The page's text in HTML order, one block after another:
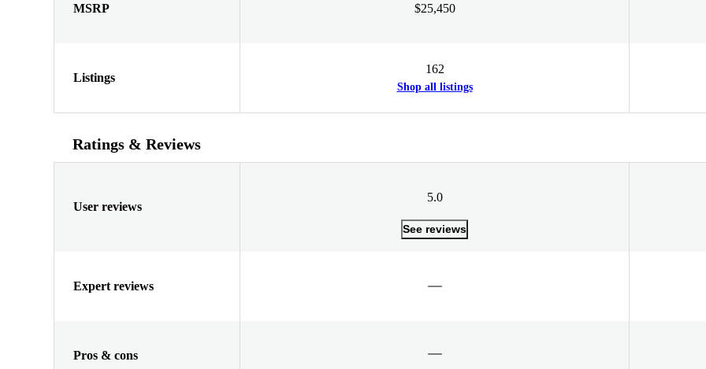
MSRP $25,450
Listings
162
Shop all listings
Ratings & Reviews
User reviews
5.0
See reviews
Expert reviews
Pros & cons